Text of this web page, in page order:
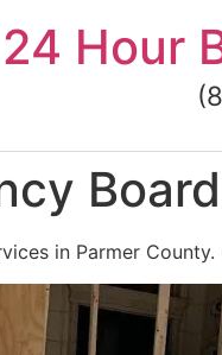
24 Hour
in Parmer